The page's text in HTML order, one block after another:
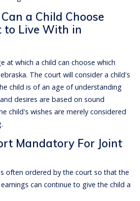
a Child Choose
to Live With in
at which a child can choose which
The court will consider a child's
child is of an age of understanding
desires are based on sound
child's wishes are merely considered
Mandatory For Joint
often ordered by the court so that the
can continue to give the child a